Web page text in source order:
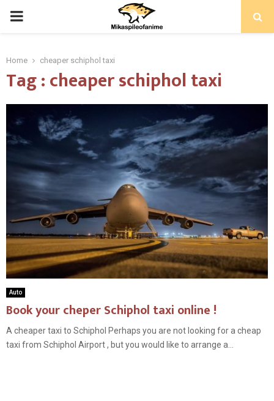
PRIMARY
Home cheaper schiphol taxi
Tag : cheaper schiphol taxi
Auto
Book your cheper Schiphol taxi online !
A cheaper taxi to Schiphol Perhaps you are not looking for a cheap
taxi from Schiphol Airport , but you would like to arrange a...